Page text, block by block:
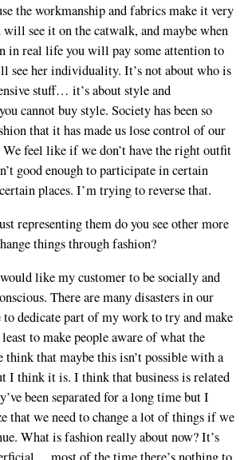
the workmanship and fabrics make it very
will see it on the catwalk, and maybe when
in real life you will pay some attention to
see her individuality. It’s not about who is
stuff… it’s about style and
cannot buy style. Society has been so
that it has made us lose control of our
We feel like if we don’t have the right outfit
good enough to participate in certain
places. I’m trying to reverse that.
representing them do you see other more
things through fashion?
like my customer to be socially and
There are many disasters in our
dedicate part of my work to try and make
to make people aware of what the
think that maybe this isn’t possible with a
I think it is. I think that business is related
been separated for a long time but I
that we need to change a lot of things if we
What is fashion really about now? It’s